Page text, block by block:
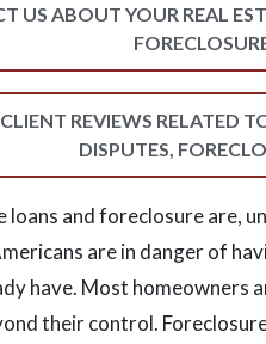
US ABOUT YOUR REAL
REVIEWS RELATED
DISPUTES,
and foreclosure are,
are in danger of
have. Most homeowners
their control.